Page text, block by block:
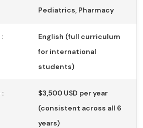
Pediatrics, Pharmacy
English (full curriculum
for international
students)
:
$3,500 USD per year
(consistent across all 6
years)